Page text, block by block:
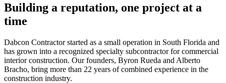
Building a reputation, one project at a
time
Dabcon Contractor started as a small operation in South Florida and
has grown into a recognized specialty subcontractor for commercial
interior construction. Our founders, Byron Rueda and Alberto
Bracho, bring more than 22 years of combined experience in the
construction industry.